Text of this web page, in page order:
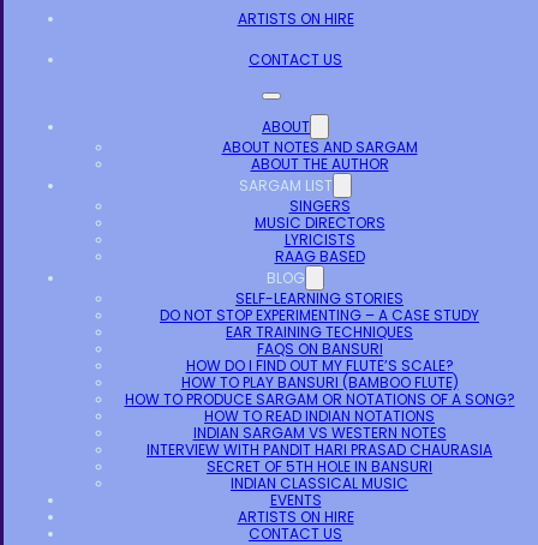
ARTISTS ON HIRE
CONTACT US
ABOUT
ABOUT NOTES AND SARGAM
ABOUT THE AUTHOR
SARGAM LIST
SINGERS
MUSIC DIRECTORS
LYRICISTS
RAAG BASED
BLOG
SELF-LEARNING STORIES
DO NOT STOP EXPERIMENTING – A CASE STUDY
EAR TRAINING TECHNIQUES
FAQS ON BANSURI
HOW DO I FIND OUT MY FLUTE’S SCALE?
HOW TO PLAY BANSURI (BAMBOO FLUTE)
HOW TO PRODUCE SARGAM OR NOTATIONS OF A SONG?
HOW TO READ INDIAN NOTATIONS
INDIAN SARGAM VS WESTERN NOTES
INTERVIEW WITH PANDIT HARI PRASAD CHAURASIA
SECRET OF 5TH HOLE IN BANSURI
INDIAN CLASSICAL MUSIC
EVENTS
ARTISTS ON HIRE
CONTACT US